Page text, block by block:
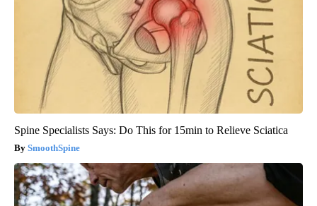
Spine Specialists Says: Do This for 15min to Relieve Sciatica
SmoothSpine